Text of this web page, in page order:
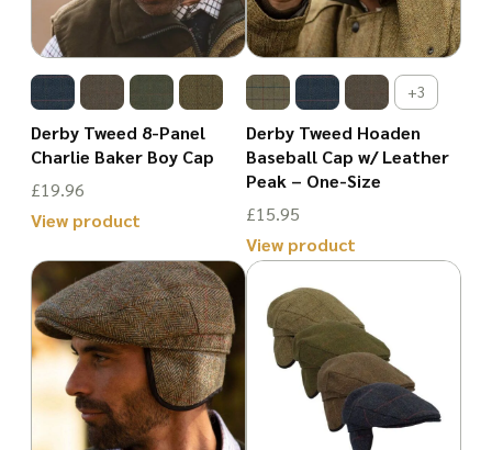
options
may
chosen
on
the
product
page
The
options
may
be
chosen
on
the
product
page
Derby Tweed 8-Panel
Charlie Baker Boy Cap
£19.96
View product
product
has
multiple
variants.
+3
Derby Tweed Hoaden
Baseball Cap w/ Leather
Peak – One-Size
£15.95
View product
This
product
has
multiple